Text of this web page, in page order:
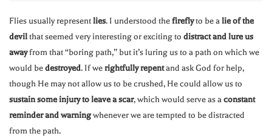
Flies usually representlies. I understood thefireflyto be alie of the
devilthat seemed very interesting or exciting to distract and lure us
awayfrom that “boring path,” but it’s luring us to a path on which we
would bedestroyed. If werightfully repentand ask God for help,
though He may not allow us to be crushed, He could allow us to
sustain some injury to leave a scar, which would serve as aconstant
reminder and warningwhenever we are tempted to be distracted
from the path.